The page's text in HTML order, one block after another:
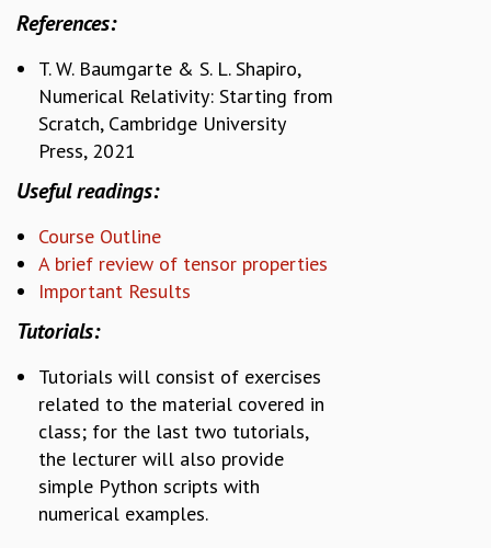
EXHIBITIONS
COSMIC ZOOM
CLIMATE CHAOS: WE’RE JUST WARMING UP
SCI560
ICTS OPEN DAY
PEOPLE
FACULTY
POSTDOCTORAL FELLOWS
STUDENTS
ASSOCIATES
SCIENTIFIC AND TECHNICAL
ADMINISTRATIVE
DIRECTORY
SUPPORT
OUR SUPPORTERS
ENDOWMENT
References:
T. W. Baumgarte & S. L. Shapiro,
Numerical Relativity: Starting from
Scratch, Cambridge University
Press, 2021
Useful readings:
Course Outline
A brief review of tensor properties
Important Results
Tutorials:
Tutorials will consist of exercises
related to the material covered in
class; for the last two tutorials,
the lecturer will also provide
simple Python scripts with
numerical examples.